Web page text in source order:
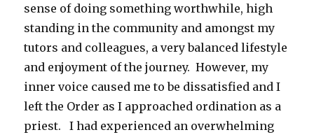
sense of doing something worthwhile, high
standing in the community and amongst my
tutors and colleagues, a very balanced lifestyle
and enjoyment of the journey. However, my
inner voice caused me to be dissatisfied and I
left the Order as I approached ordination as a
priest. I had experienced an overwhelming